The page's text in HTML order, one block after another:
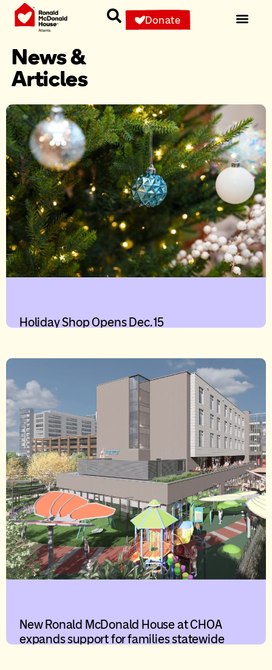
Donate
News &
Articles
Holiday Shop Opens Dec. 15
New Ronald McDonald House at CHOA
expands support for families statewide